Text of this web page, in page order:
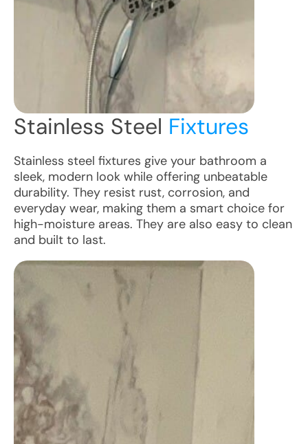
Stainless Steel Fixtures
Stainless steel fixtures give your bathroom a
sleek, modern look while offering unbeatable
durability. They resist rust, corrosion, and
everyday wear, making them a smart choice for
high-moisture areas. They are also easy to clean
and built to last.